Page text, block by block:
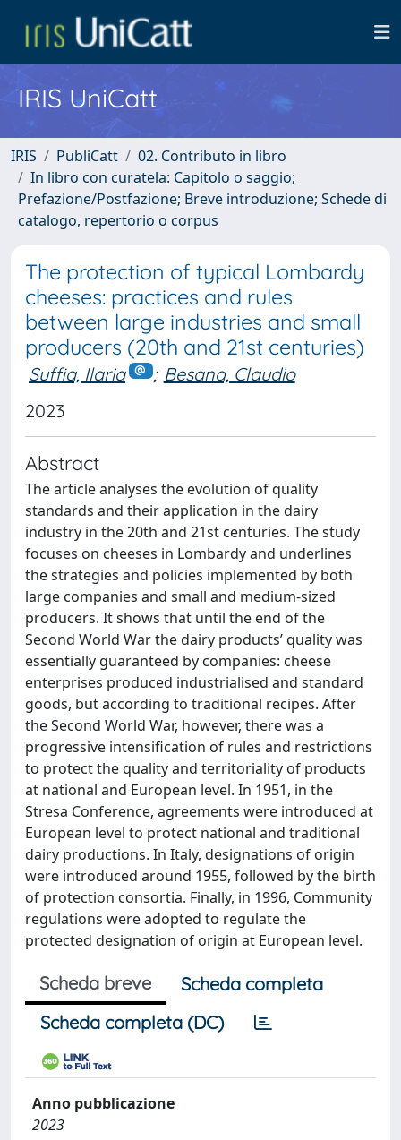
IRIS UniCatt
IRIS PubliCatt
02. Contributo in libro
In libro con curatela: Capitolo o saggio;
Prefazione/Postfazione; Breve introduzione; Schede di
catalogo, repertorio o corpus
The protection of typical Lombardy
cheeses: practices and rules
between large industries and small
producers (20th and 21st centuries)
Suffia, Ilaria ; Besana, Claudio
2023
Abstract
The article analyses the evolution of quality
standards and their application in the dairy
industry in the 20th and 21st centuries. The study
focuses on cheeses in Lombardy and underlines
the strategies and policies implemented by both
large companies and small and medium-sized
producers. It shows that until the end of the
Second World War the dairy products’ quality was
essentially guaranteed by companies: cheese
enterprises produced industrialised and standard
goods, but according to traditional recipes. After
the Second World War, however, there was a
progressive intensification of rules and restrictions
to protect the quality and territoriality of products
at national and European level. In 1951, in the
Stresa Conference, agreements were introduced at
European level to protect national and traditional
dairy productions. In Italy, designations of origin
were introduced around 1955, followed by the birth
of protection consortia. Finally, in 1996, Community
regulations were adopted to regulate the
protected designation of origin at European level.
Scheda breve
Scheda completa
Scheda completa (DC)
Anno pubblicazione
2023